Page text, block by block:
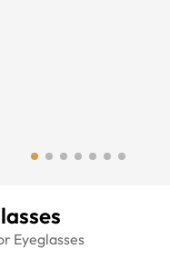
Eyeglasses